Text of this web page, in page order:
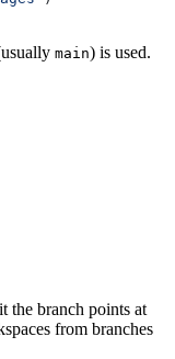
main) is used.
the branch points at
from branches